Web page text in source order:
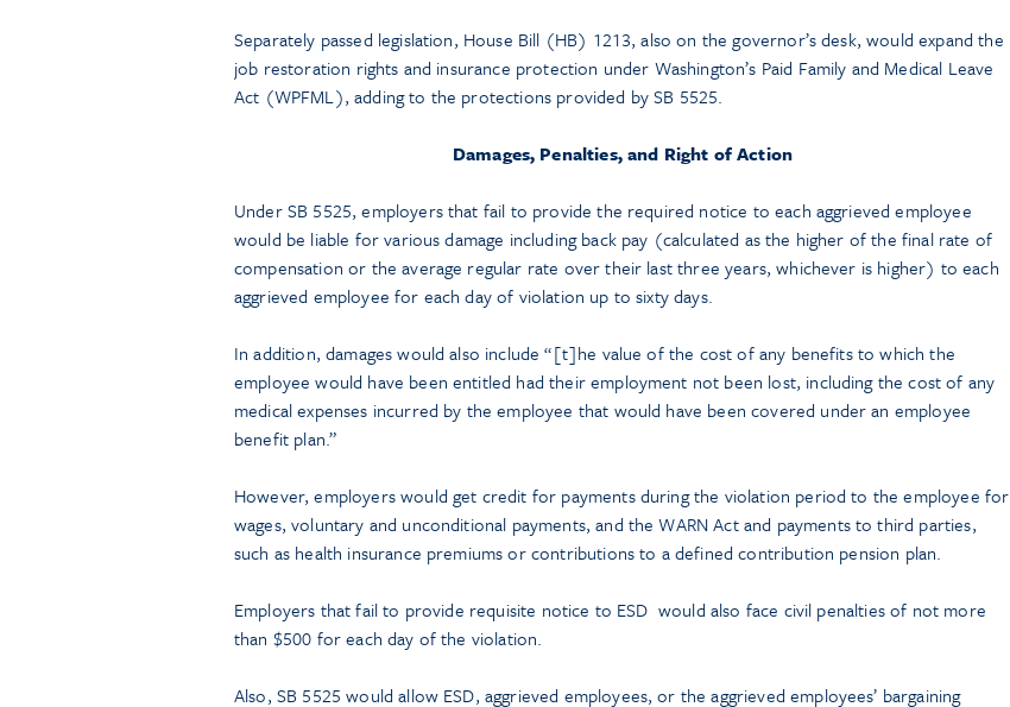
Separately passed legislation, House Bill (HB) 1213, also on the governor’s desk, would expand the
job restoration rights and insurance protection under Washington’s Paid Family and Medical Leave
Act (WPFML), adding to the protections provided by SB 5525.
Damages, Penalties, and Right of Action
Under SB 5525, employers that fail to provide the required notice to each aggrieved employee
would be liable for various damage including back pay (calculated as the higher of the final rate of
compensation or the average regular rate over their last three years, whichever is higher) to each
aggrieved employee for each day of violation up to sixty days.
In addition, damages would also include “[t]he value of the cost of any benefits to which the
employee would have been entitled had their employment not been lost, including the cost of any
medical expenses incurred by the employee that would have been covered under an employee
benefit plan.”
However, employers would get credit for payments during the violation period to the employee for
wages, voluntary and unconditional payments, and the WARN Act and payments to third parties,
such as health insurance premiums or contributions to a defined contribution pension plan.
Employers that fail to provide requisite notice to ESD would also face civil penalties of not more
than $500 for each day of the violation.
Also, SB 5525 would allow ESD, aggrieved employees, or the aggrieved employees’ bargaining